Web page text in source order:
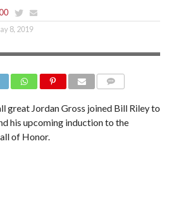
8, 2019
great Jordan Gross joined Bill Riley to
his upcoming induction to the
of Honor.